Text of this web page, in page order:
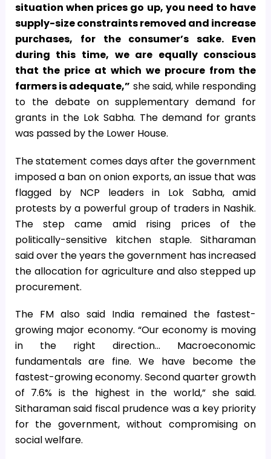
situation when prices go up, you need to have
supply-size constraints removed and increase
purchases, for the consumer’s sake. Even
during this time, we are equally conscious
that the price at which we procure from the
farmers is adequate,” she said, while responding
to the debate on supplementary demand for
grants in the Lok Sabha. The demand for grants
was passed by the Lower House.
The statement comes days after the government
imposed a ban on onion exports, an issue that was
flagged by NCP leaders in Lok Sabha, amid
protests by a powerful group of traders in Nashik.
The step came amid rising prices of the
politically-sensitive kitchen staple. Sitharaman
said over the years the government has increased
the allocation for agriculture and also stepped up
procurement.
The FM also said India remained the fastest-
growing major economy. “Our economy is moving
in the right direction… Macroeconomic
fundamentals are fine. We have become the
fastest-growing economy. Second quarter growth
of 7.6% is the highest in the world,” she said.
Sitharaman said fiscal prudence was a key priority
for the government, without compromising on
social welfare.